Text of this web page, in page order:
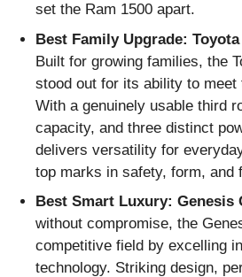
set the Ram 1500 apart.
Best Family Upgrade:
Built for growing families, the
stood out for its ability to meet
With a genuinely usable third
capacity, and three distinct
delivers versatility for
top marks in safety, form, and
Best Smart Luxury: Genesis
without compromise, the
competitive field by excelling
technology. Striking design,